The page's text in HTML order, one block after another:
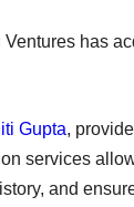
has
Gupta,
services
and